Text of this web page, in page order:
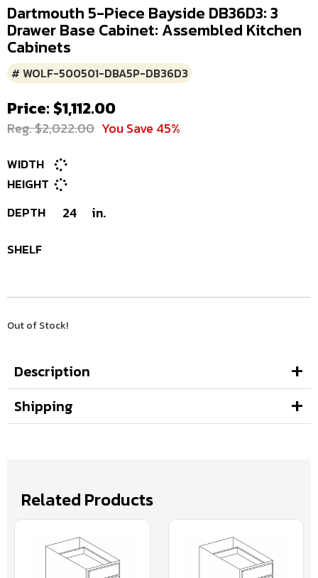
Dartmouth 5-Piece Bayside DB36D3: 3
Drawer Base Cabinet: Assembled Kitchen
Cabinets
# WOLF-500501-DBA5P-DB36D3
Price: $1,112.00
Reg. $2,022.00 You Save 45%
WIDTH
HEIGHT
DEPTH
24 in.
SHELF
Out of Stock!
Description
Shipping
Related Products